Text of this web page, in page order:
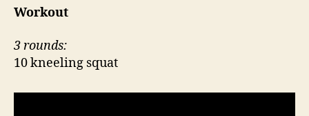
Workout
3 rounds:
10 kneeling squat